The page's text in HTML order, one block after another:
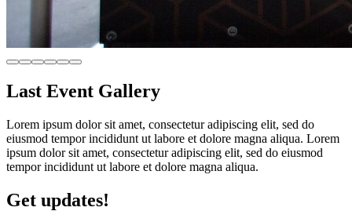
Last Event Gallery
Lorem ipsum dolor sit amet, consectetur adipiscing elit, sed do
eiusmod tempor incididunt ut labore et dolore magna aliqua. Lorem
ipsum dolor sit amet, consectetur adipiscing elit, sed do eiusmod
tempor incididunt ut labore et dolore magna aliqua.
Get updates!